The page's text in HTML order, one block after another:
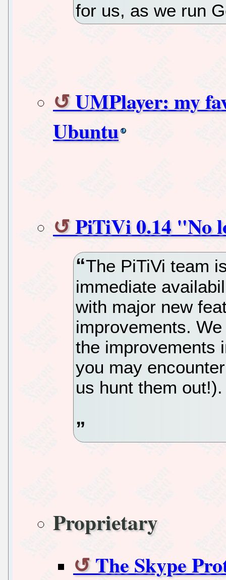
for us, as we run
UMPlayer: my
Ubuntu
PiTiVi 0.14 "No
The PiTiVi team
immediate
with major new
improvements.
the improvements
you may
us hunt them out!).
Proprietary
The Skype